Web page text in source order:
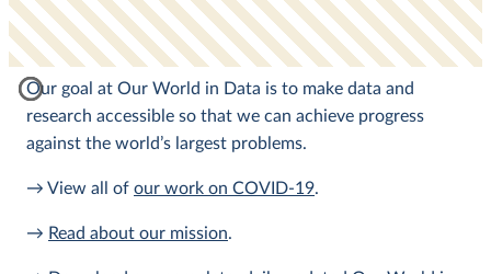
Our goal at Our World in Data is to make data and
research accessible so that we can achieve progress
against the world’s largest problems.
→ View all of our work on COVID-19.
→ Read about our mission.